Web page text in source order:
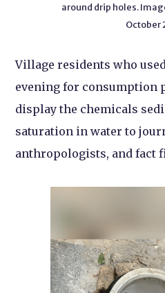
around drip holes.
October
Village residents who
evening for consumption
display the chemicals
saturation in water to
anthropologists, and fact